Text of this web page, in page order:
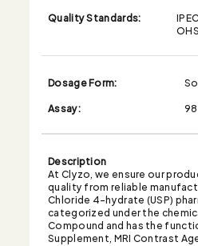
Quality Standards:
Dosage Form:
Assay:
Description
At Clyzo, we ensure our
quality from reliable
Chloride 4-hydrate (USP)
categorized under the
Compound and has the
Supplement, MRI Contrast